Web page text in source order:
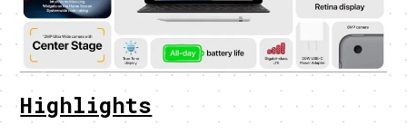
Highlights